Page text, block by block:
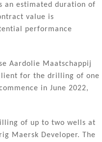
an estimated duration of
value is
performance
Aardolie Maatschappij
for the drilling of one
in June 2022,
of up to two wells at
Maersk Developer. The